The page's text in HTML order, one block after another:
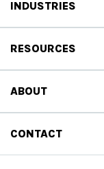
INDUSTRIES
RESOURCES
ABOUT
CONTACT